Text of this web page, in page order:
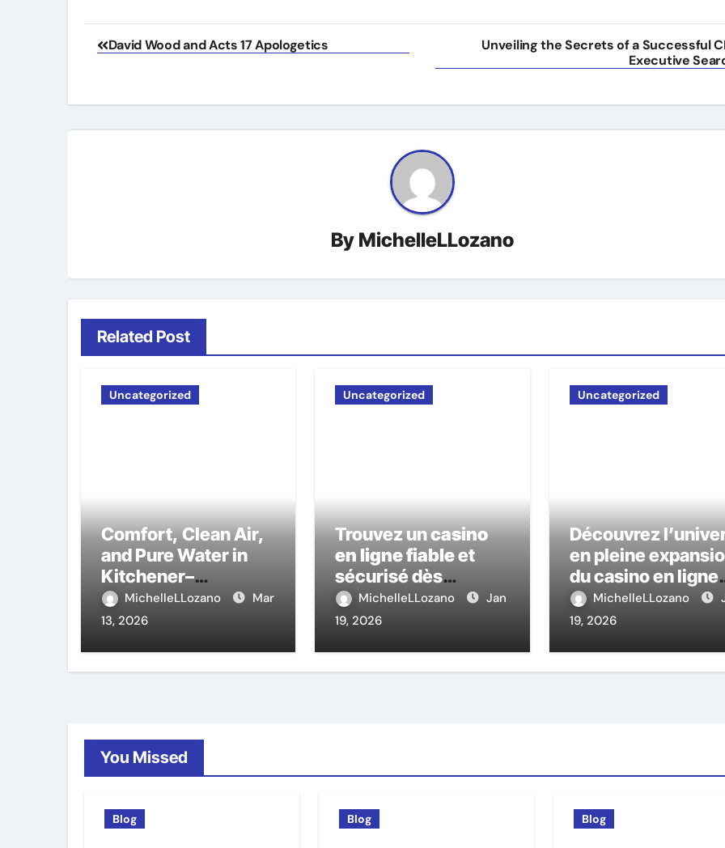
Post
David Wood and Acts 17 Apologetics
Unveiling the Secrets of a Successful
Executive
By MichelleLLozano
Related Post
Uncategorized
Comfort, Clean Air,
and Pure Water in
Kitchener–
Waterloo: The
Experts That Truly
MichelleLLozano
Mar
13, 2026
Uncategorized
Trouvez uncasino
en ligne fiableet
sécurisé dès
aujourd’hui
MichelleLLozano
Jan
19, 2026
Uncategorized
Découvrez
en pleine
du casino en ligne
nouveau
MichelleLLozano
19, 2026
You Missed
Blog Blog Blog